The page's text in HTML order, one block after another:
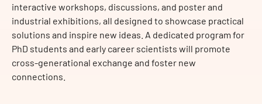
interactive workshops, discussions, and poster and
industrial exhibitions, all designed to showcase practical
solutions and inspire new ideas. A dedicated program for
PhD students and early career scientists will promote
cross-generational exchange and foster new
connections.